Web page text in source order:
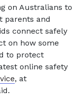
on Australians to
parents and
connect safely
on how some
to protect
online safety
, at